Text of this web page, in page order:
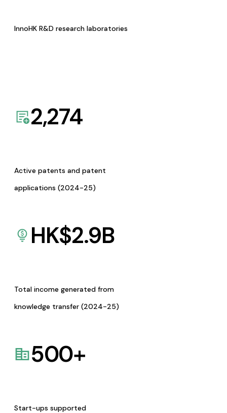
InnoHK R&D research laboratories
2,274
Active patents and patent
applications (2024-25)
HK$2.9B
Total income generated from
knowledge transfer (2024-25)
500+
Start-ups supported